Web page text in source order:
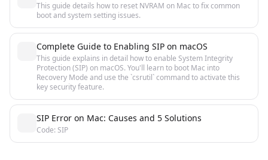
This guide details how to reset NVRAM on Mac to fix common
boot and system setting issues.
Complete Guide to Enabling SIP on macOS
This guide explains in detail how to enable System Integrity
Protection (SIP) on macOS. You'll learn to boot Mac into
Recovery Mode and use the `csrutil` command to activate this
key security feature.
SIP Error on Mac: Causes and 5 Solutions
Code: SIP